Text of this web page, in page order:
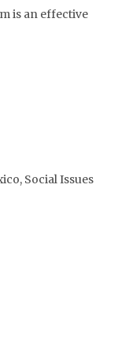
is an effective
Social Issues